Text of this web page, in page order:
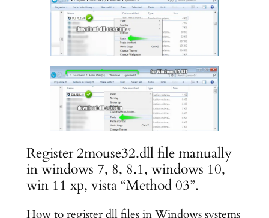
Register 2mouse32.dll file manually
in windows 7, 8, 8.1, windows 10,
win 11 xp, vista “Method 03”.
How to register dll files in Windows systems